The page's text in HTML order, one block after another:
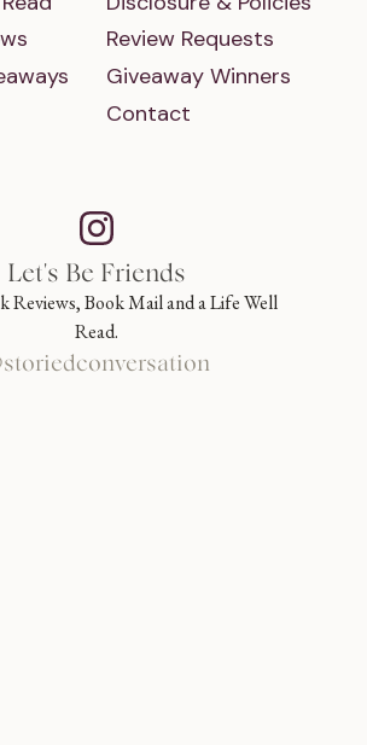
Review Requests
Giveaway Winners
Contact
Let's Be Friends
Reviews, Book Mail and a Life Well
Read.